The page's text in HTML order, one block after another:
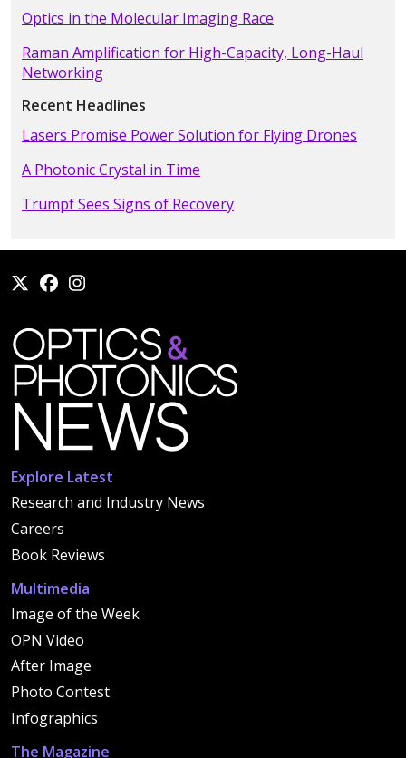
Optics in the Molecular Imaging Race
Raman Amplification for High-Capacity, Long-Haul
Networking
Recent Headlines
Lasers Promise Power Solution for Flying Drones
A Photonic Crystal in Time
Trumpf Sees Signs of Recovery
Explore Latest
Research and Industry News
Careers
Book Reviews
Multimedia
Image of the Week
OPN Video
After Image
Photo Contest
Infographics
The Magazine